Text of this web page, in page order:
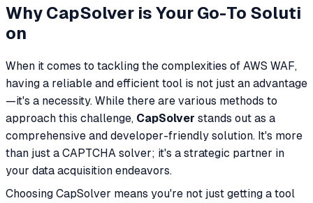
Why CapSolver is Your Go-To Soluti
on
When it comes to tackling the complexities of AWS WAF,
having a reliable and efficient tool is not just an advantage
—it's a necessity. While there are various methods to
approach this challenge, CapSolver stands out as a
comprehensive and developer-friendly solution. It's more
than just a CAPTCHA solver; it's a strategic partner in
your data acquisition endeavors.
Choosing CapSolver means you're not just getting a tool